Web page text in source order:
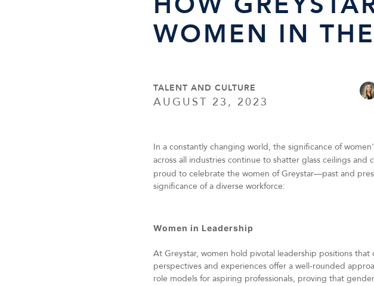
WOMEN IN
TALENT AND CULTURE
AUGUST 23, 2023
In a constantly changing world, the significance of
across all industries continue to shatter glass ceilings and
proud to celebrate the women of Greystar—past and
significance of a diverse workforce:
Women in Leadership
At Greystar, women hold pivotal leadership positions
perspectives and experiences offer a well-rounded
role models for aspiring professionals, proving that